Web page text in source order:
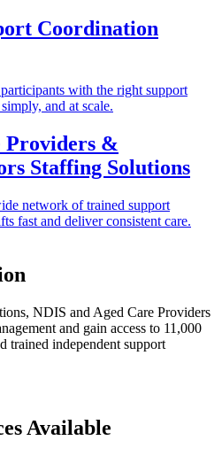
Coordination
with the right support
and at scale.
Providers &
Staffing Solutions
network of trained support
fast and deliver consistent care.
NDIS and Aged Care Providers
and gain access to 11,000
trained independent support
Available